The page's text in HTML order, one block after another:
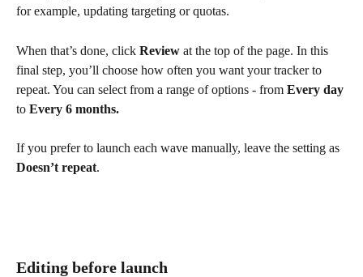
for example, updating targeting or quotas.
When that’s done, click Review at the top of the page. In this
final step, you’ll choose how often you want your tracker to
repeat. You can select from a range of options - from Every day
to Every 6 months.
If you prefer to launch each wave manually, leave the setting as
Doesn’t repeat.
Editing before launch